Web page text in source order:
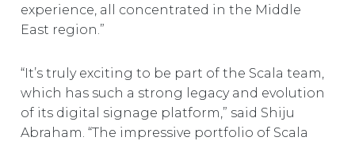
experience, all concentrated in the Middle
East region.”
“It’s truly exciting to be part of the Scala team,
which has such a strong legacy and evolution
of its digital signage platform,” said Shiju
Abraham. “The impressive portfolio of Scala